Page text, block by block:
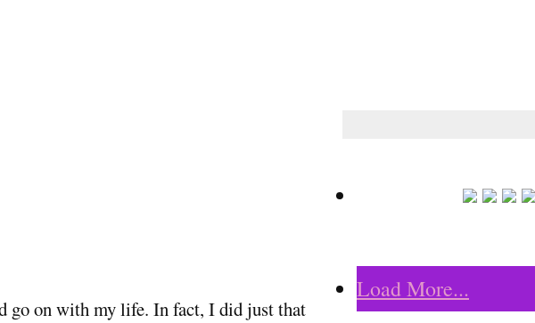
go on with my life. In fact, I did just that
Load More...